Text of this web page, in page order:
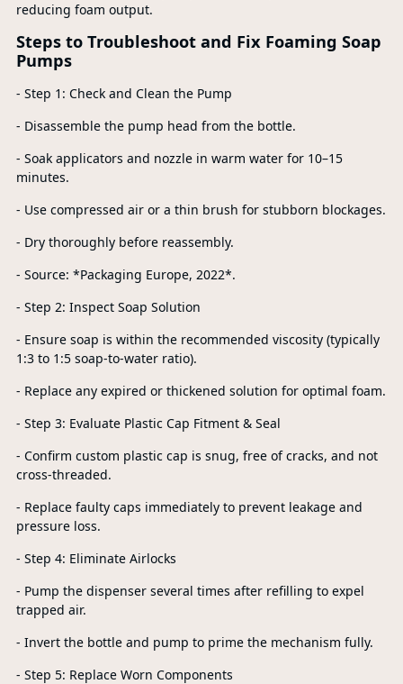
reducing foam output.
Steps to Troubleshoot and Fix Foaming Soap
Pumps
- Step 1: Check and Clean the Pump
- Disassemble the pump head from the bottle.
- Soak applicators and nozzle in warm water for 10–15
minutes.
- Use compressed air or a thin brush for stubborn blockages.
- Dry thoroughly before reassembly.
- Source: *Packaging Europe, 2022*.
- Step 2: Inspect Soap Solution
- Ensure soap is within the recommended viscosity (typically
1:3 to 1:5 soap-to-water ratio).
- Replace any expired or thickened solution for optimal foam.
- Step 3: Evaluate Plastic Cap Fitment & Seal
- Confirm custom plastic cap is snug, free of cracks, and not
cross-threaded.
- Replace faulty caps immediately to prevent leakage and
pressure loss.
- Step 4: Eliminate Airlocks
- Pump the dispenser several times after refilling to expel
trapped air.
- Invert the bottle and pump to prime the mechanism fully.
- Step 5: Replace Worn Components